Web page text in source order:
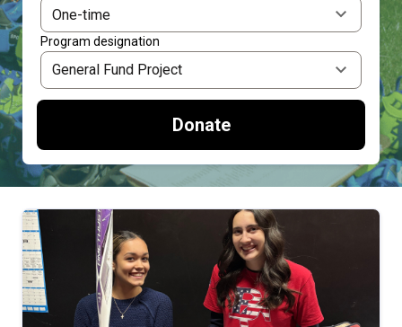
Program designation
Donate